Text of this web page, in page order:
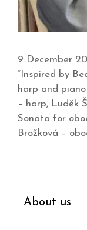
9 December
“Inspired by
harp and
– harp, Luděk
Sonata for
Brožková –
About us